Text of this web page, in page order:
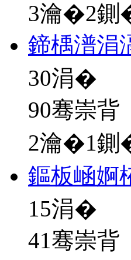
3瀹�2
鍗楀潽涓
30涓�
90骞崇背
2瀹�1
鏂板崡婀
15涓�
41骞崇背